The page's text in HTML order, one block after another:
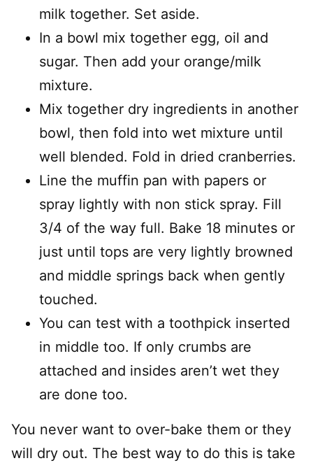
milk together. Set aside.
In a bowl mix together egg, oil and
sugar. Then add your orange/milk
mixture.
Mix together dry ingredients in another
bowl, then fold into wet mixture until
well blended. Fold in dried cranberries.
Line the muffin pan with papers or
spray lightly with non stick spray. Fill
3/4 of the way full. Bake 18 minutes or
just until tops are very lightly browned
and middle springs back when gently
touched.
You can test with a toothpick inserted
in middle too. If only crumbs are
attached and insides aren’t wet they
are done too.
You never want to over-bake them or they
will dry out. The best way to do this is take